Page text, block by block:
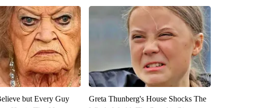
but Every Guy
Greta Thunberg's House Shocks The